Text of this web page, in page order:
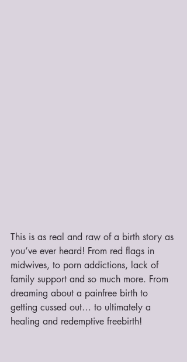
This is as real and raw of a birth story as
you’ve ever heard! From red flags in
midwives, to porn addictions, lack of
family support and so much more. From
dreaming about a painfree birth to
getting cussed out… to ultimately a
healing and redemptive freebirth!